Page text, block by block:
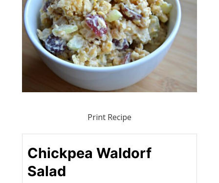
Print Recipe
Chickpea Waldorf
Salad